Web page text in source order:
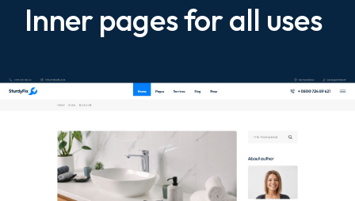
Inner pages for all uses